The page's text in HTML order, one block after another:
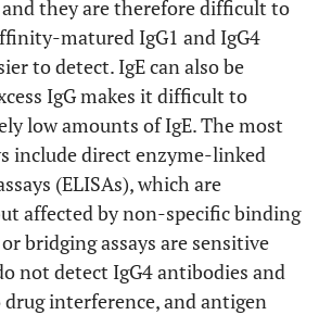
they are therefore difficult to
matured IgG1 and IgG4
to detect. IgE can also be
IgG makes it difficult to
low amounts of IgE. The most
include direct enzyme-linked
(ELISAs), which are
affected by non-specific binding
bridging assays are sensitive
not detect IgG4 antibodies and
interference, and antigen